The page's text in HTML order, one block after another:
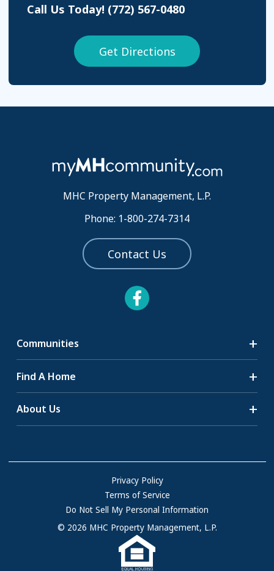
Call Us Today! (772) 567-0480
Get Directions
MHC Property Management, L.P.
Phone: 1-800-274-7314
Contact Us
Communities
Find A Home
About Us
FAQs
Resources & Information
Contact Us
Come Work for Us
Privacy Policy
Terms of Service
Do Not Sell My Personal Information
© 2026 MHC Property Management, L.P.